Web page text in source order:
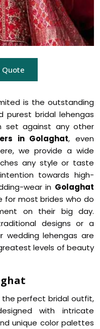
Quote
is the outstanding
purest bridal lehengas
set against any other
in Golaghat, even
we provide a wide
any style or taste
towards high-
wear in Golaghat
for most brides who do
on their big day.
designs or a
wedding lehengas are
levels of beauty
the perfect bridal outfit,
with intricate
unique color palettes